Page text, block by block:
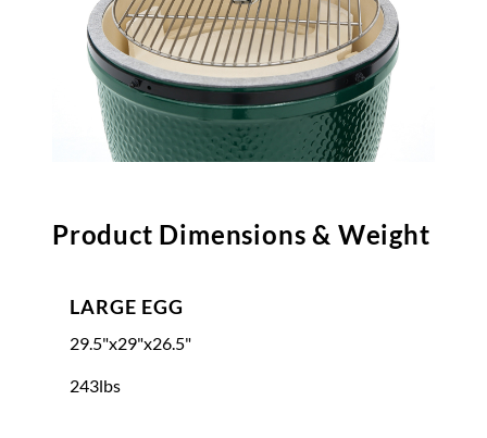
Product Dimensions & Weight
LARGE EGG
29.5"x29"x26.5"
243lbs